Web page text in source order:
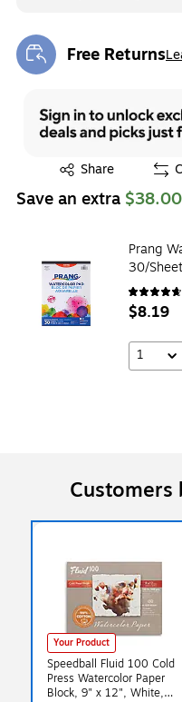
Free Returns
Exited tooltip
Share
Exited tooltip
Save an extra $38.00
Prang
30/
$8.19
1
Your Product
Speedball Fluid 100 Cold
Press Watercolor Paper
Block, 9" x 12", White,